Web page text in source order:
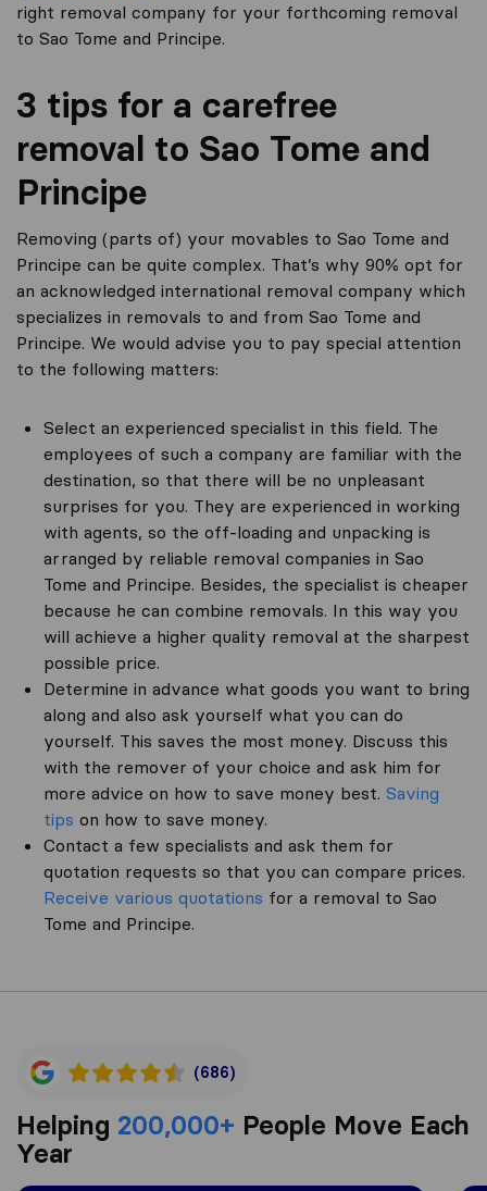
right removal company for your forthcoming removal
to Sao Tome and Principe.
3 tips for a carefree
removal to Sao Tome and
Principe
Removing (parts of) your movables to Sao Tome and
Principe can be quite complex. That’s why 90% opt for
an acknowledged international removal company which
specializes in removals to and from Sao Tome and
Principe. We would advise you to pay special attention
to the following matters:
Select an experienced specialist in this field. The
employees of such a company are familiar with the
destination, so that there will be no unpleasant
surprises for you. They are experienced in working
with agents, so the off-loading and unpacking is
arranged by reliable removal companies in Sao
Tome and Principe. Besides, the specialist is cheaper
because he can combine removals. In this way you
will achieve a higher quality removal at the sharpest
possible price.
Determine in advance what goods you want to bring
along and also ask yourself what you can do
yourself. This saves the most money. Discuss this
with the remover of your choice and ask him for
more advice on how to save money best. Saving
tips on how to save money.
Contact a few specialists and ask them for
quotation requests so that you can compare prices.
Receive various quotations for a removal to Sao
Tome and Principe.
(686)
Helping 200,000+ People Move Each
Year